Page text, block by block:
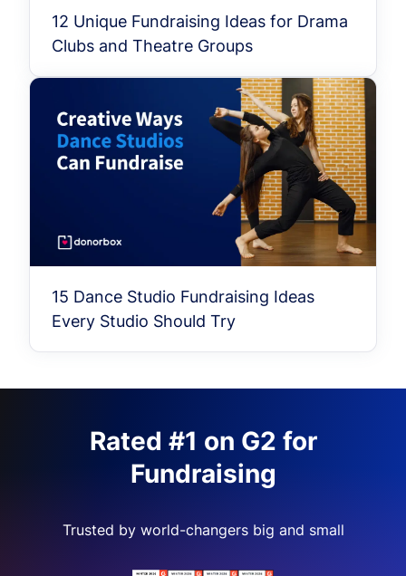
12 Unique Fundraising Ideas for Drama
Clubs and Theatre Groups
15 Dance Studio Fundraising Ideas
Every Studio Should Try
Rated #1 on G2 for
Fundraising
Trusted by world-changers big and small